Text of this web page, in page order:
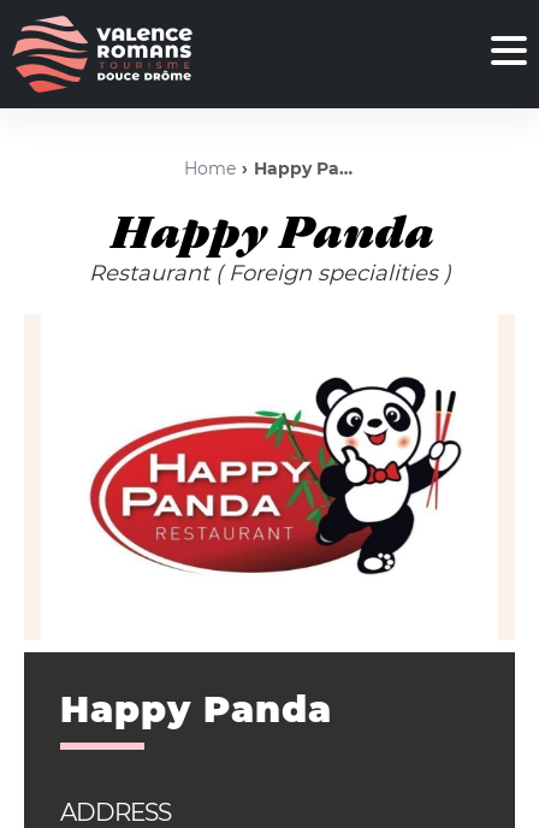
Home Happy Panda
Happy Panda
Restaurant ( Foreign specialities )
Happy Panda
ADDRESS